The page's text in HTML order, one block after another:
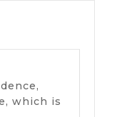
which is